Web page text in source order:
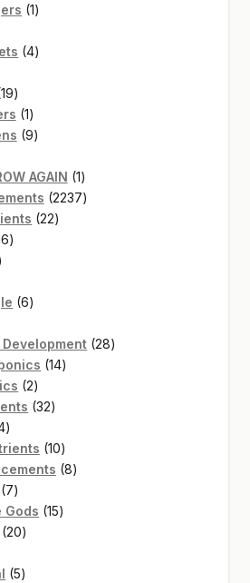
products
11
44
1919
products
11
product
99
AGAIN 11
product
22372237
2222
16
66
2828
1414
22
products
3232
14
products
1010
products
88
77
products
Gods 1515
2020
55